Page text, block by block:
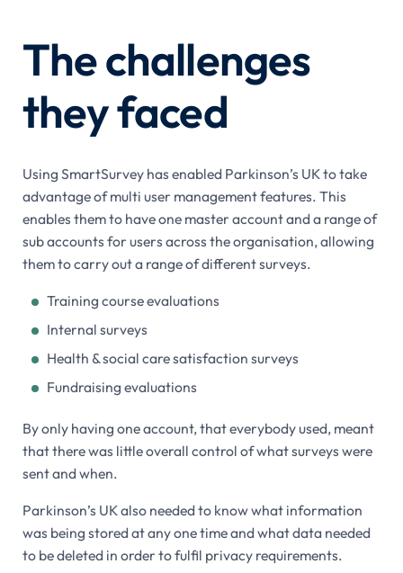
The challenges
they faced
Using SmartSurvey has enabled Parkinson’s UK to take
advantage of multi user management features. This
enables them to have one master account and a range of
sub accounts for users across the organisation, allowing
them to carry out a range of different surveys.
Training course evaluations
Internal surveys
Health & social care satisfaction surveys
Fundraising evaluations
By only having one account, that everybody used, meant
that there was little overall control of what surveys were
sent and when.
Parkinson’s UK also needed to know what information
was being stored at any one time and what data needed
to be deleted in order to fulfil privacy requirements.